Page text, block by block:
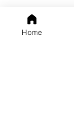
Home